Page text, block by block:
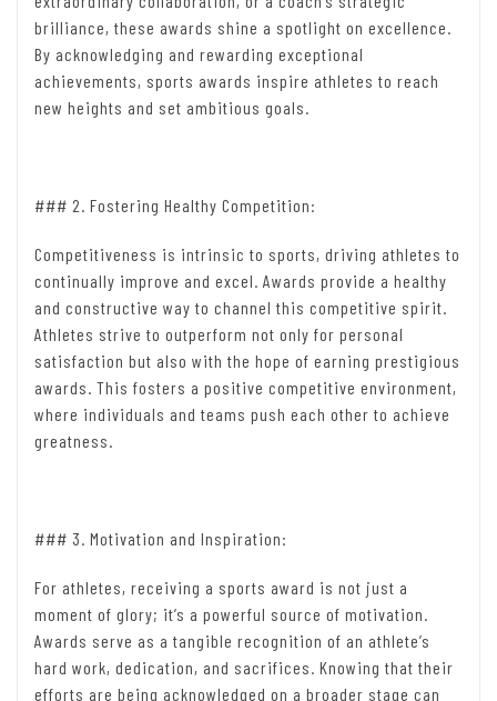
brilliance, these awards shine a spotlight on excellence.
By acknowledging and rewarding exceptional
achievements, sports awards inspire athletes to reach
new heights and set ambitious goals.
### 2. Fostering Healthy Competition:
Competitiveness is intrinsic to sports, driving athletes to
continually improve and excel. Awards provide a healthy
and constructive way to channel this competitive spirit.
Athletes strive to outperform not only for personal
satisfaction but also with the hope of earning prestigious
awards. This fosters a positive competitive environment,
where individuals and teams push each other to achieve
greatness.
### 3. Motivation and Inspiration:
For athletes, receiving a sports award is not just a
moment of glory; it’s a powerful source of motivation.
Awards serve as a tangible recognition of an athlete’s
hard work, dedication, and sacrifices. Knowing that their
efforts are being acknowledged on a broader stage can